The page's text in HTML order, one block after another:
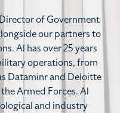
of Government
our partners to
Al has over 25 years
operations, from
Dataminr and Deloitte
Armed Forces. Al
and industry